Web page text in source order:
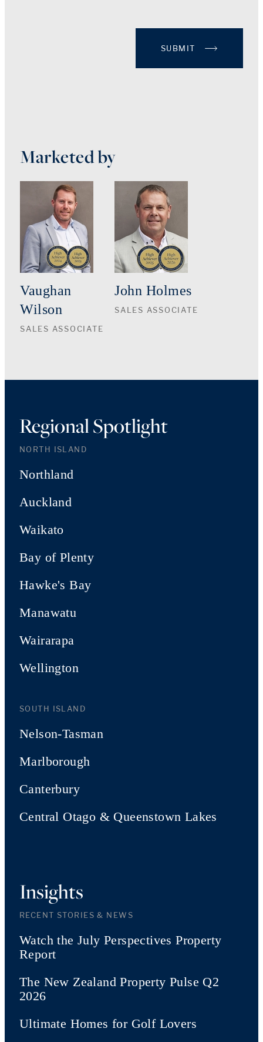
SUBMIT
Marketed by
Vaughan
Wilson
SALES ASSOCIATE
John Holmes
SALES ASSOCIATE
Regional Spotlight
NORTH ISLAND
Northland
Auckland
Waikato
Bay of Plenty
Hawke's Bay
Manawatu
Wairarapa
Wellington
SOUTH ISLAND
Nelson-Tasman
Marlborough
Canterbury
Central Otago & Queenstown Lakes
Insights
RECENT STORIES & NEWS
Watch the July Perspectives Property
Report
The New Zealand Property Pulse Q2
2026
Ultimate Homes for Golf Lovers